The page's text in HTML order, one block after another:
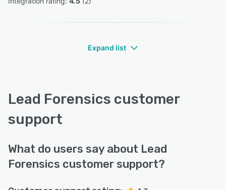
Expand list
Lead Forensics customer
support
What do users say about Lead
Forensics customer support?